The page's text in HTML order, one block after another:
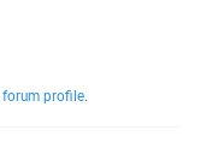
forum profile.